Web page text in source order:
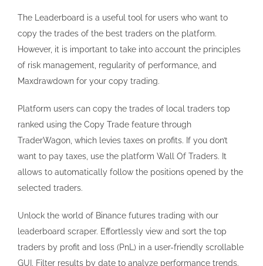
The Leaderboard is a useful tool for users who want to
copy the trades of the best traders on the platform.
However, it is important to take into account the principles
of risk management, regularity of performance, and
Maxdrawdown for your copy trading.
Platform users can copy the trades of local traders top
ranked using the Copy Trade feature through
TraderWagon, which levies taxes on profits. If you don’t
want to pay taxes, use the platform Wall Of Traders. It
allows to automatically follow the positions opened by the
selected traders.
Unlock the world of Binance futures trading with our
leaderboard scraper. Effortlessly view and sort the top
traders by profit and loss (PnL) in a user-friendly scrollable
GUI. Filter results by date to analyze performance trends.